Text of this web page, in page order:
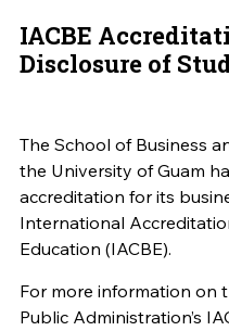
IACBE
Disclosure of
The School of Business
the University of Guam
accreditation for its
International
Education (IACBE).
For more information on
Public Administration’s